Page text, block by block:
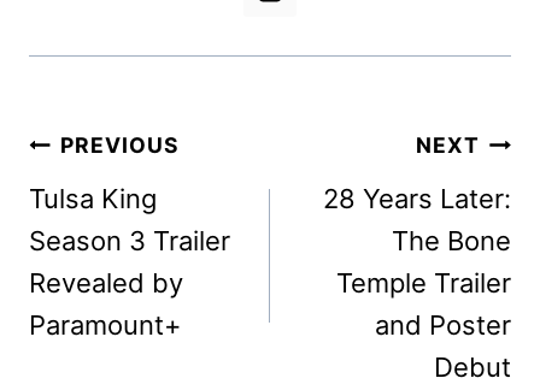
Post
navigation
PREVIOUS
Tulsa King
Season 3 Trailer
Revealed by
Paramount+
NEXT
28 Years Later:
The Bone
Temple Trailer
and Poster
Debut